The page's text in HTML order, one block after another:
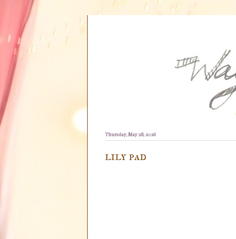
Thursday, May 28, 2026
lily pad